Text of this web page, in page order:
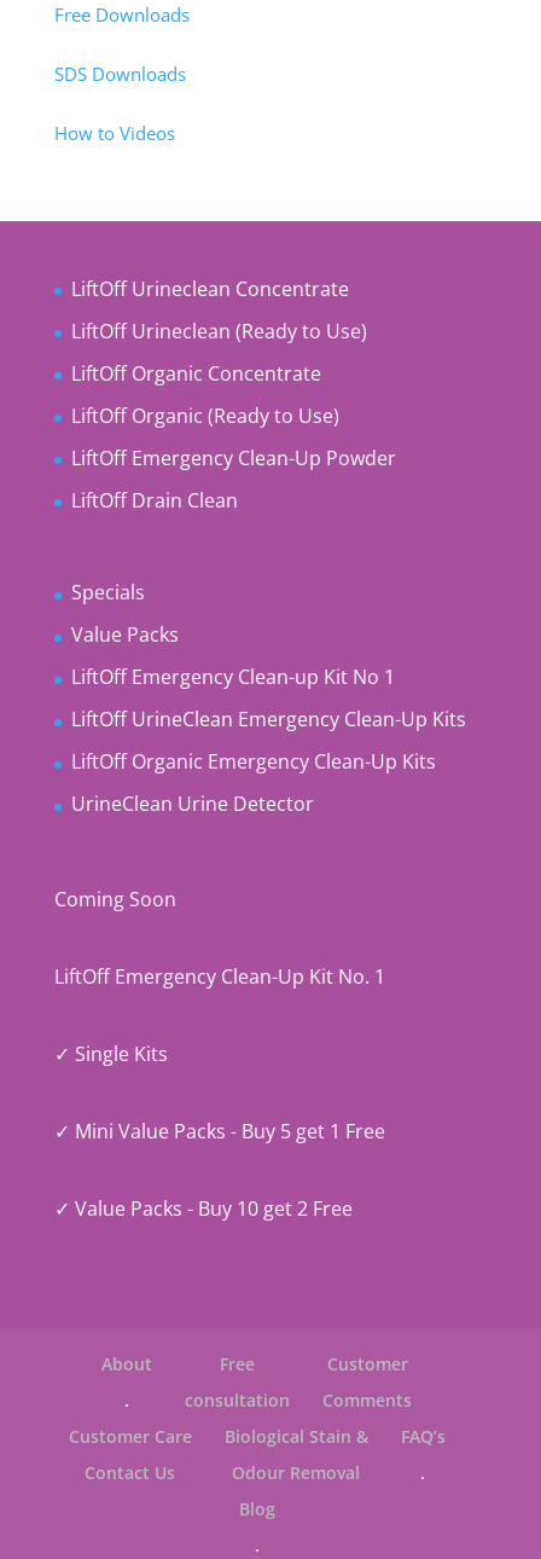
Free Downloads
SDS Downloads
How to Videos
LiftOff Urineclean Concentrate
LiftOff Urineclean (Ready to Use)
LiftOff Organic Concentrate
LiftOff Organic (Ready to Use)
LiftOff Emergency Clean-Up Powder
LiftOff Drain Clean
Specials
Value Packs
LiftOff Emergency Clean-up Kit No 1
LiftOff UrineClean Emergency Clean-Up Kits
LiftOff Organic Emergency Clean-Up Kits
UrineClean Urine Detector
Coming Soon
LiftOff Emergency Clean-Up Kit No. 1
✓ Single Kits
✓ Mini Value Packs - Buy 5 get 1 Free
✓ Value Packs - Buy 10 get 2 Free
About
.
Free
consultation
Customer
Comments
Customer Care
Contact Us
Biological Stain &
Odour Removal
FAQ’s
.
Blog
.